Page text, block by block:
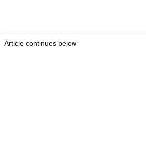
Article continues below